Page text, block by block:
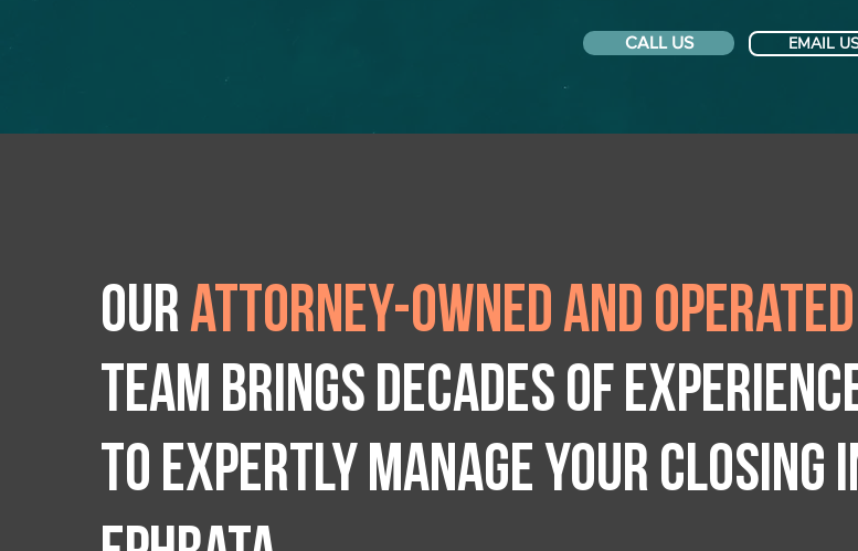
CALL US EMAIL
Ourattorney-owned and operated
team brings decades of
to expertly manage your closing